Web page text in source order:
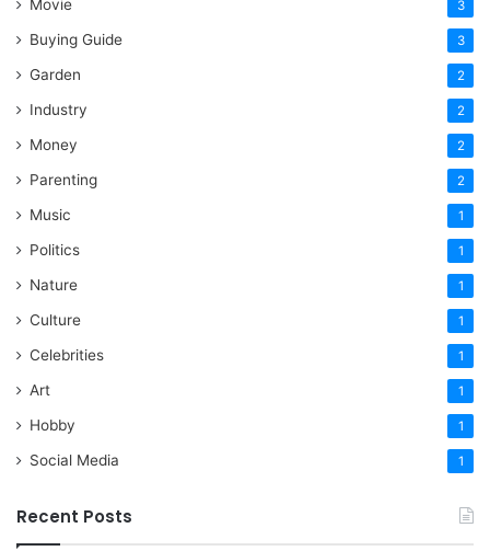
Movie 3
Buying Guide 3
Garden 2
Industry 2
Money 2
Parenting 2
Music 1
Politics 1
Nature 1
Culture 1
Celebrities 1
Art 1
Hobby 1
Social Media 1
Recent Posts